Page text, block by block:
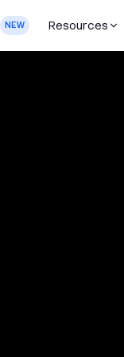
NEW Resources